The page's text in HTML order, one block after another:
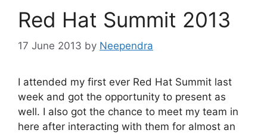
Red Hat Summit 2013
17 June 2013 by Neependra
I attended my first ever Red Hat Summit last
week and got the opportunity to present as
well. I also got the chance to meet my team in
here after interacting with them for almost an